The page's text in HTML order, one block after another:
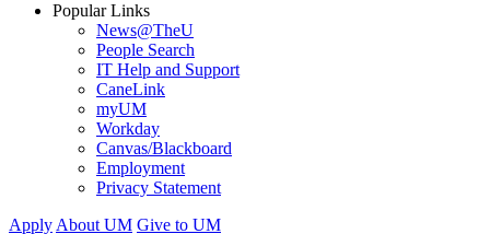
Popular Links
News@TheU
People Search
IT Help and Support
CaneLink
myUM
Workday
Canvas/Blackboard
Employment
Privacy Statement
Apply About UM Give to UM